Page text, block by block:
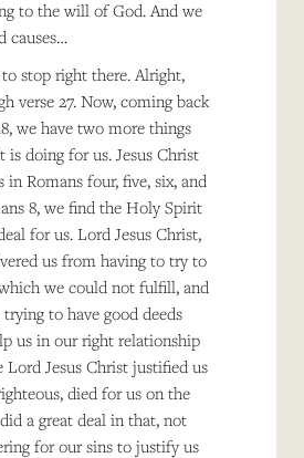
to the will of God. And we
causes…
stop right there. Alright,
verse 27. Now, coming back
we have two more things
doing for us. Jesus Christ
Romans four, five, six, and
8, we find the Holy Spirit
for us. Lord Jesus Christ,
us from having to try to
we could not fulfill, and
to have good deeds
us in our right relationship
Jesus Christ justified us
died for us on the
a great deal in that, not
for our sins to justify us